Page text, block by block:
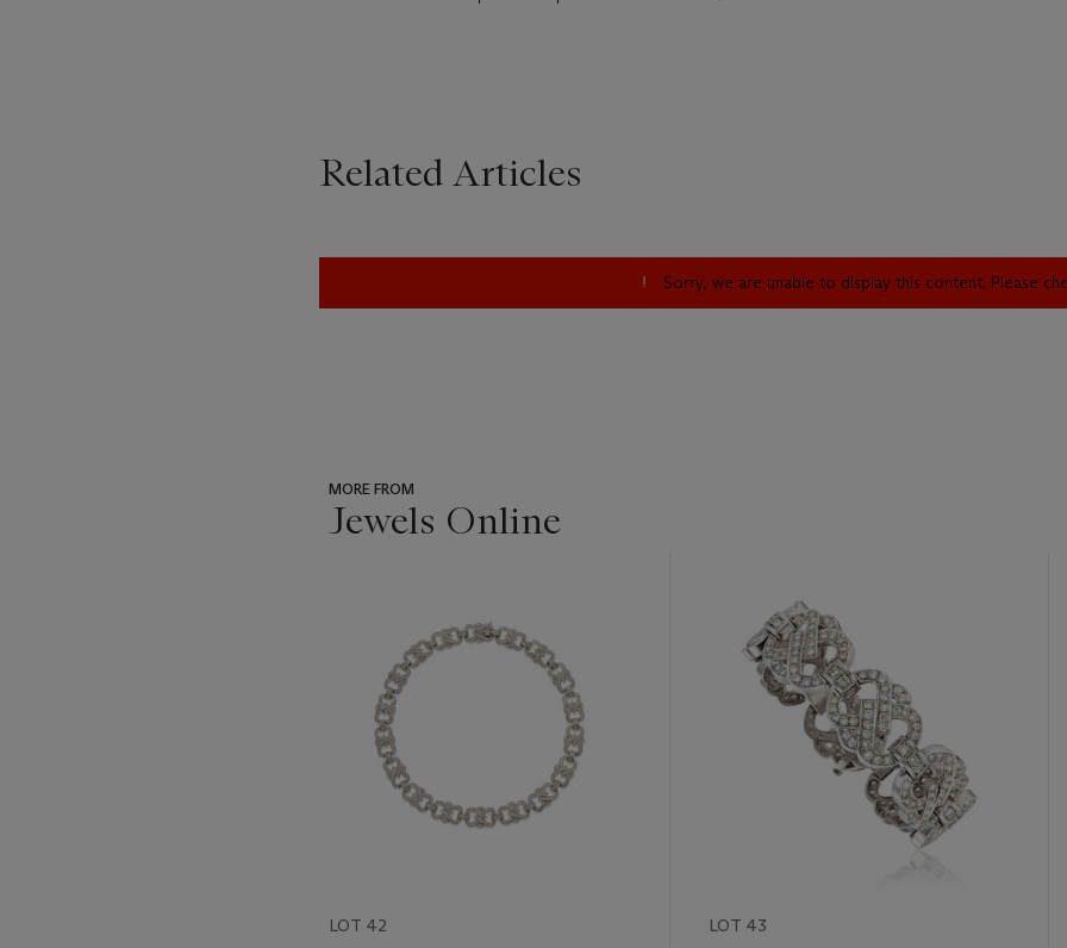
Related Articles
Sorry, we are unable to display this content. Please
MORE FROM
Jewels Online
LOT 42 LOT 43